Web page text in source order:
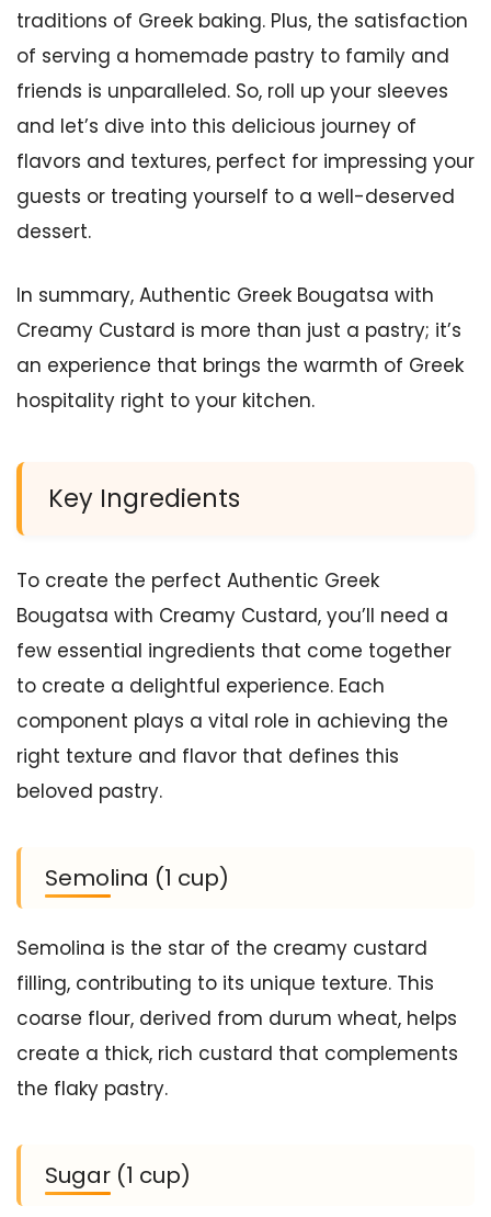
traditions of Greek baking. Plus, the satisfaction
of serving a homemade pastry to family and
friends is unparalleled. So, roll up your sleeves
and let’s dive into this delicious journey of
flavors and textures, perfect for impressing your
guests or treating yourself to a well-deserved
dessert.
In summary, Authentic Greek Bougatsa with
Creamy Custard is more than just a pastry; it’s
an experience that brings the warmth of Greek
hospitality right to your kitchen.
Key Ingredients
To create the perfect Authentic Greek
Bougatsa with Creamy Custard, you’ll need a
few essential ingredients that come together
to create a delightful experience. Each
component plays a vital role in achieving the
right texture and flavor that defines this
beloved pastry.
Semolina (1 cup)
Semolina is the star of the creamy custard
filling, contributing to its unique texture. This
coarse flour, derived from durum wheat, helps
create a thick, rich custard that complements
the flaky pastry.
Sugar (1 cup)